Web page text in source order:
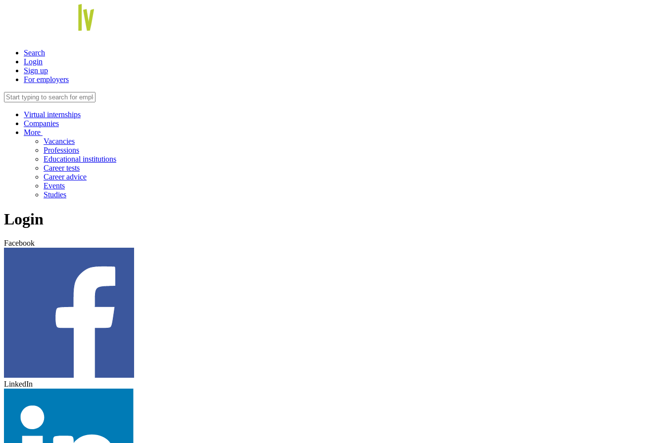
Search
Login
Sign up
For employers
Virtual internships
Companies
More
Vacancies
Professions
Educational institutions
Career tests
Career advice
Events
Studies
Login
Facebook
LinkedIn